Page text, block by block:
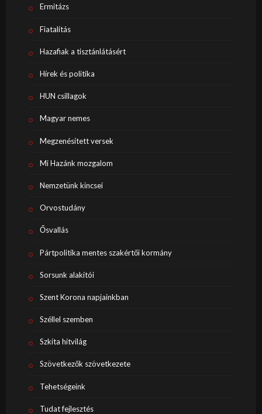
Ermitázs
Fiatalítás
Hazafiak a tisztánlátásért
Hírek és politika
HUN csillagok
Magyar nemes
Megzenésített versek
Mi Hazánk mozgalom
Nemzetünk kincsei
Orvostudány
Ősvallás
Pártpolitika mentes szakértői kormány
Sorsunk alakítói
Szent Korona napjainkban
Széllel szemben
Szkíta hitvilág
Szövetkezők szövetkezete
Tehetségeink
Tudat fejlesztés